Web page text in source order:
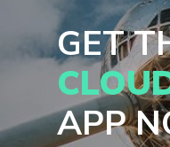
GET
APP